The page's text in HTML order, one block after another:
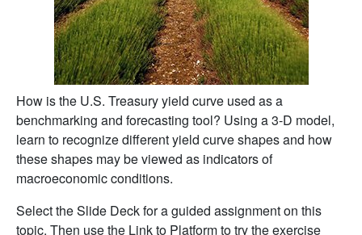
How is the U.S. Treasury yield curve used as a
benchmarking and forecasting tool? Using a 3-D model,
learn to recognize different yield curve shapes and how
these shapes may be viewed as indicators of
macroeconomic conditions.
Select the Slide Deck for a guided assignment on this
topic. Then use the Link to Platform to try the exercise